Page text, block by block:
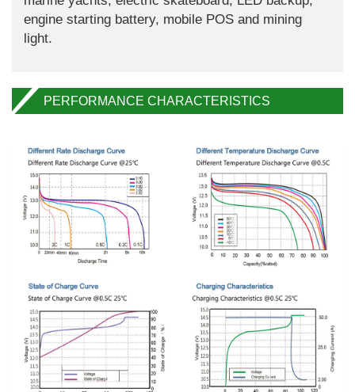
engine starting battery, mobile POS and mining
light.
PERFORMANCE CHARACTERISTICS